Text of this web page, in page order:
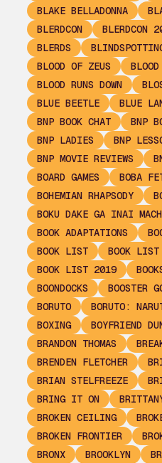
BLAKE BELLADONNA
BLERDCON
BLERDCON
BLERDS
BLOOD OF ZEUS
BLOOD RUNS DOWN
BLUE BEETLE
BLUE
BNP BOOK CHAT
BNP
BNP LADIES
BNP
BNP MOVIE REVIEWS
BOARD GAMES
BOBA
BOHEMIAN RHAPSODY
BOKU DAKE GA INAI
BOOK ADAPTATIONS
BOOK LIST
BOOK
BOOK LIST 2019
BOONDOCKS
BOOSTER
BORUTO
BORUTO:
BOXING
BOYFRIEND
BRANDON THOMAS
BRENDEN FLETCHER
BRIAN STELFREEZE
BRING IT ON
BROKEN CEILING
BROKEN FRONTIER
BRONX
BROOKLYN